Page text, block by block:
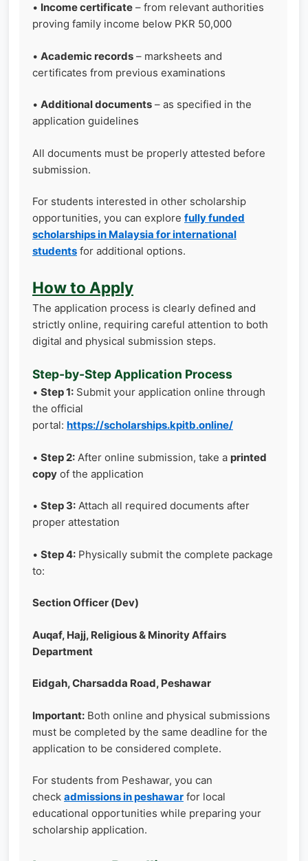
• Income certificate – from relevant authorities
proving family income below PKR 50,000
• Academic records – marksheets and
certificates from previous examinations
• Additional documents – as specified in the
application guidelines
All documents must be properly attested before
submission.
For students interested in other scholarship
opportunities, you can explore fully funded
scholarships in Malaysia for international
students for additional options.
How to Apply
The application process is clearly defined and
strictly online, requiring careful attention to both
digital and physical submission steps.
Step-by-Step Application Process
• Step 1: Submit your application online through
the official
portal: https://scholarships.kpitb.online/
• Step 2: After online submission, take a printed
copy of the application
• Step 3: Attach all required documents after
proper attestation
• Step 4: Physically submit the complete package
to:
Section Officer (Dev)
Auqaf, Hajj, Religious & Minority Affairs
Department
Eidgah, Charsadda Road, Peshawar
Important: Both online and physical submissions
must be completed by the same deadline for the
application to be considered complete.
For students from Peshawar, you can
check admissions in peshawar for local
educational opportunities while preparing your
scholarship application.